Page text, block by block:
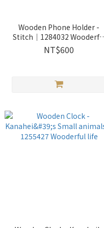
Wooden Phone Holder -
Stitch｜1284032 Wooderful
life
NT$600